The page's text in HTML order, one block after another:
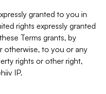
granted to you in
rights expressly granted
Terms grants, by
otherwise, to you or any
rights or other right,
IP.